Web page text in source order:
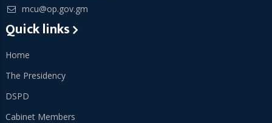
mcu@op.gov.gm
Quick links
Home
The Presidency
DSPD
Cabinet Members